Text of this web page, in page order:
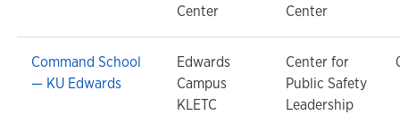
Center
Center
Command School
— KU Edwards
Edwards
Campus
KLETC
Center for
Public Safety
Leadership